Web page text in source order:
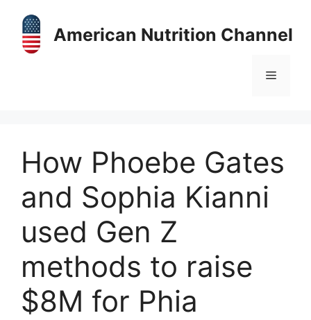
content
American Nutrition Channel
Menu
How Phoebe Gates
and Sophia Kianni
used Gen Z
methods to raise
$8M for Phia